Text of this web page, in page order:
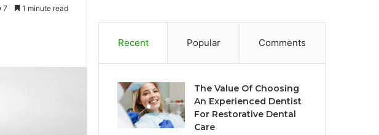
7 1 minute read
Recent Popular Comments
The Value Of Choosing
An Experienced Dentist
For Restorative Dental
Care